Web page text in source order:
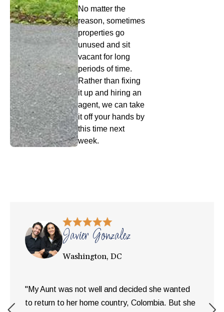
No matter the
reason, sometimes
properties go
unused and sit
vacant for long
periods of time.
Rather than fixing
it up and hiring an
agent, we can take
it off your hands by
this time next
week.
Javier Gonzalez
Washington, DC
"My Aunt was not well and decided she wanted
to return to her home country, Colombia. But she